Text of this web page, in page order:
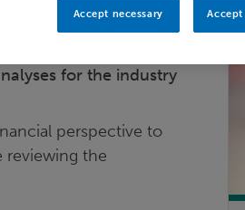
profession. Working
reservoir
for the industry
perspective to
reviewing the
Accept necessary